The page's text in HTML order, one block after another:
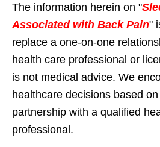
The information herein on "
Associated with Back Pain"
replace a one-on-one
health care professional or
is not medical advice. We
healthcare decisions based
partnership with a qualified
professional.